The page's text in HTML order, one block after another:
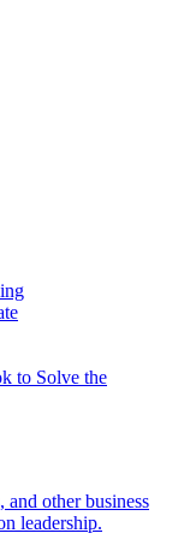
to Solve the
other business
leadership.